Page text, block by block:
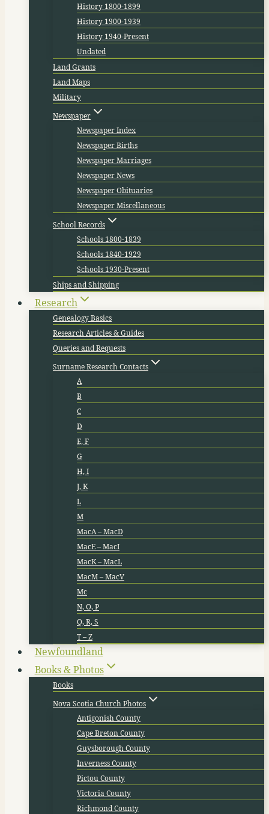
History 1800-1899
History 1900-1939
History 1940-Present
Undated
Land Grants
Land Maps
Military
Newspaper
Newspaper Index
Newspaper Births
Newspaper Marriages
Newspaper News
Newspaper Obituaries
Newspaper Miscellaneous
School Records
Schools 1800-1839
Schools 1840-1929
Schools 1930-Present
Ships and Shipping
Research
Genealogy Basics
Research Articles & Guides
Queries and Requests
Surname Research Contacts
A
B
C
D
E, F
G
H, I
J, K
L
M
MacA – MacD
MacE – MacI
MacK – MacL
MacM – MacV
Mc
N, O, P
Q, R, S
T – Z
Newfoundland
Books & Photos
Books
Nova Scotia Church Photos
Antigonish County
Cape Breton County
Guysborough County
Inverness County
Pictou County
Victoria County
Richmond County